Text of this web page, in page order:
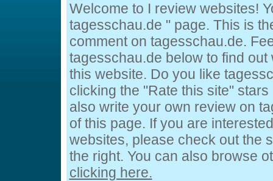
Welcome to I review websites!
tagesschau.de " page. This is
comment on tagesschau.de.
tagesschau.de below to find
this website. Do you like
clicking the "Rate this site"
also write your own review on
of this page. If you are
websites, please check out the
the right. You can also browse
clicking here.